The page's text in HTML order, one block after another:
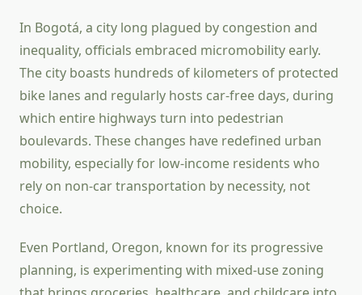
In Bogotá, a city long plagued by congestion and
inequality, officials embraced micromobility early.
The city boasts hundreds of kilometers of protected
bike lanes and regularly hosts car-free days, during
which entire highways turn into pedestrian
boulevards. These changes have redefined urban
mobility, especially for low-income residents who
rely on non-car transportation by necessity, not
choice.
Even Portland, Oregon, known for its progressive
planning, is experimenting with mixed-use zoning